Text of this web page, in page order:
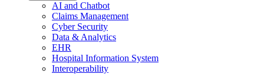
AI and Chatbot
Claims Management
Cyber Security
Data & Analytics
EHR
Hospital Information System
Interoperability